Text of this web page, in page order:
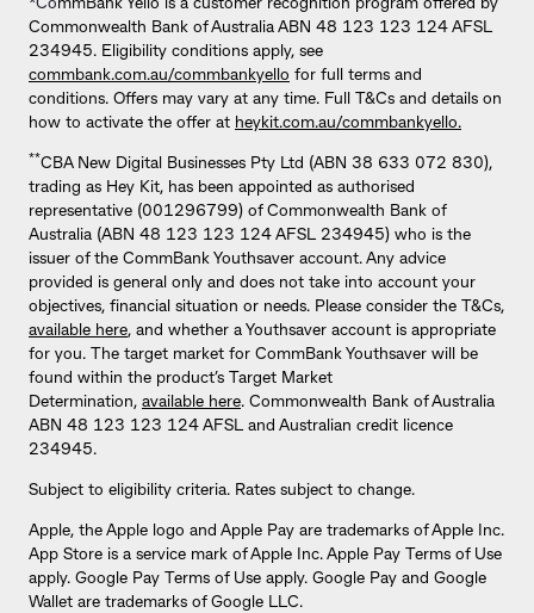
*CommBank Yello is a customer recognition program offered by
Commonwealth Bank of Australia ABN 48 123 123 124 AFSL
234945. Eligibility conditions apply, see
commbank.com.au/commbankyello for full terms and
conditions. Offers may vary at any time. Full T&Cs and details on
how to activate the offer at heykit.com.au/commbankyello.
**CBA New Digital Businesses Pty Ltd (ABN 38 633 072 830),
trading as Hey Kit, has been appointed as authorised
representative (001296799) of Commonwealth Bank of
Australia (ABN 48 123 123 124 AFSL 234945) who is the
issuer of the CommBank Youthsaver account. Any advice
provided is general only and does not take into account your
objectives, financial situation or needs. Please consider the T&Cs,
available here, and whether a Youthsaver account is appropriate
for you. The target market for CommBank Youthsaver will be
found within the product’s Target Market
Determination, available here. Commonwealth Bank of Australia
ABN 48 123 123 124 AFSL and Australian credit licence
234945.
Subject to eligibility criteria. Rates subject to change.
Apple, the Apple logo and Apple Pay are trademarks of Apple Inc.
App Store is a service mark of Apple Inc. Apple Pay Terms of Use
apply. Google Pay Terms of Use apply. Google Pay and Google
Wallet are trademarks of Google LLC.